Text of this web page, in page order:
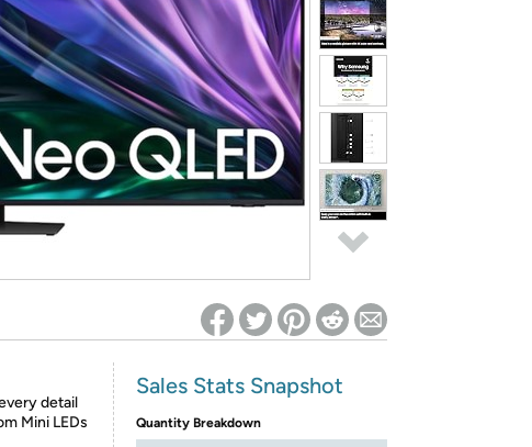
required on Woot! for benefits to take effect
detail
Mini LEDs
Sales Stats Snapshot
Quantity Breakdown